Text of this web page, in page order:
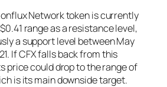
Network token is currently
range as a resistance level,
a support level between May
If CFX falls back from this
price could drop to the range of
is its main downside target.